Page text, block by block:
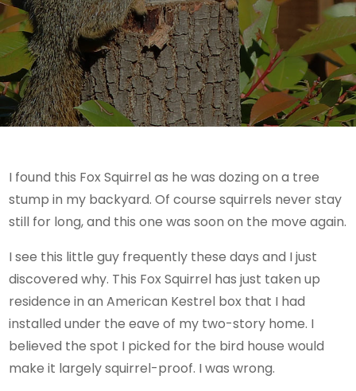
I found this Fox Squirrel as he was dozing on a tree
stump in my backyard. Of course squirrels never stay
still for long, and this one was soon on the move again.
I see this little guy frequently these days and I just
discovered why. This Fox Squirrel has just taken up
residence in an American Kestrel box that I had
installed under the eave of my two-story home. I
believed the spot I picked for the bird house would
make it largely squirrel-proof. I was wrong.